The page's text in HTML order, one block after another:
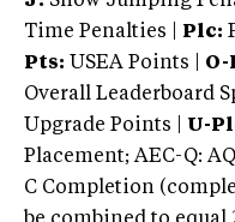
Time Penalties |
Plc:
Pts: USEA Points | O-
Overall Leaderboard
Upgrade Points | U-
Placement; AEC-Q:
C Completion